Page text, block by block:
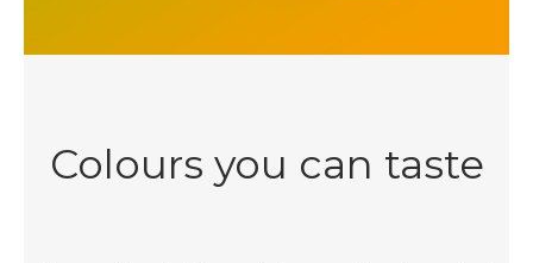
Colours you can taste